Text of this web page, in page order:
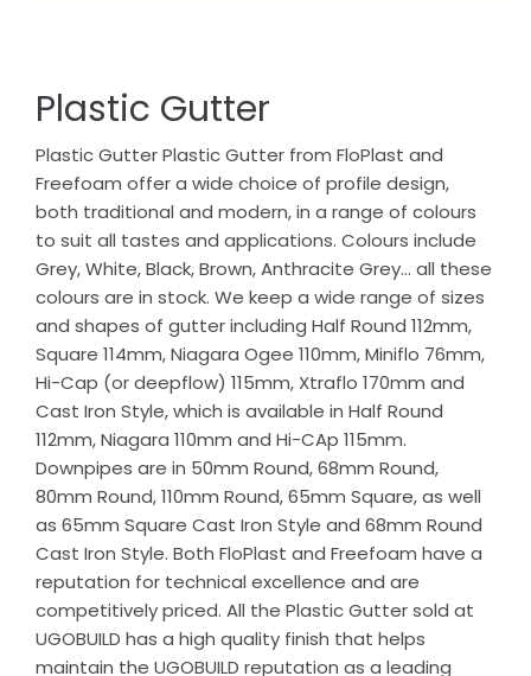
Plastic Gutter
Plastic Gutter Plastic Gutter from FloPlast and
Freefoam offer a wide choice of profile design,
both traditional and modern, in a range of colours
to suit all tastes and applications. Colours include
Grey, White, Black, Brown, Anthracite Grey… all these
colours are in stock. We keep a wide range of sizes
and shapes of gutter including Half Round 112mm,
Square 114mm, Niagara Ogee 110mm, Miniflo 76mm,
Hi-Cap (or deepflow) 115mm, Xtraflo 170mm and
Cast Iron Style, which is available in Half Round
112mm, Niagara 110mm and Hi-CAp 115mm.
Downpipes are in 50mm Round, 68mm Round,
80mm Round, 110mm Round, 65mm Square, as well
as 65mm Square Cast Iron Style and 68mm Round
Cast Iron Style. Both FloPlast and Freefoam have a
reputation for technical excellence and are
competitively priced. All the Plastic Gutter sold at
UGOBUILD has a high quality finish that helps
maintain the UGOBUILD reputation as a leading